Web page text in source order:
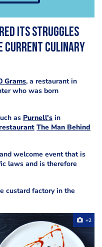
its struggles
current culinary
Grams, a restaurant in
who was born
as Purnell’s in
The Man Behind
welcome event that is
laws and is therefore
custard factory in the
+2